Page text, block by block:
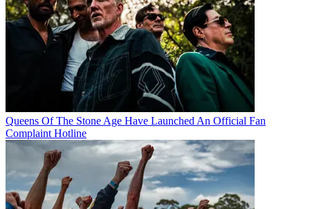
Queens Of The Stone Age Have Launched An Official Fan
Complaint Hotline